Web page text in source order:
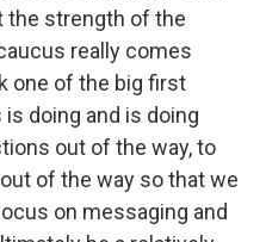
the strength of the
really comes
one of the big first
doing and is doing
out of the way, to
of the way so that we
on messaging and